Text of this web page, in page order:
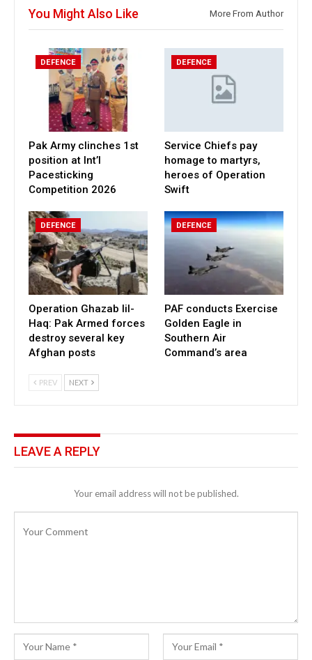
You Might Also Like More From Author
DEFENCE
Pak Army clinches 1st
position at Int’l
Pacesticking
Competition 2026
DEFENCE
Service Chiefs pay
homage to martyrs,
heroes of Operation
Swift
DEFENCE
Operation Ghazab lil-
Haq: Pak Armed forces
destroy several key
Afghan posts
DEFENCE
PAF conducts Exercise
Golden Eagle in
Southern Air
Command’s area
PREV NEXT
LEAVE A REPLY
Your email address will not be published.